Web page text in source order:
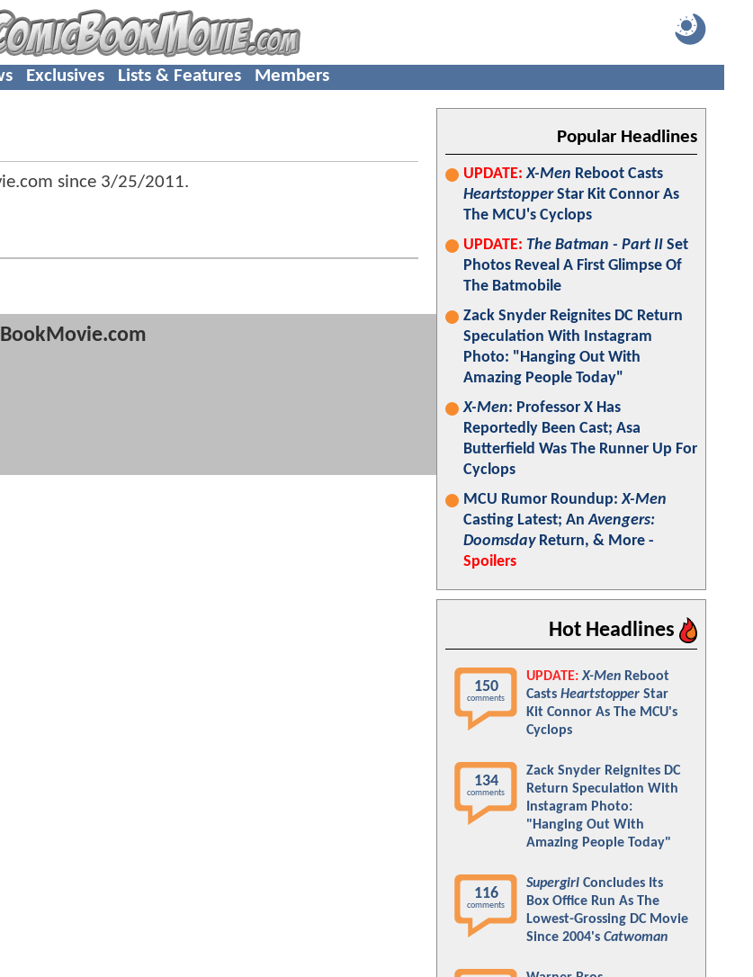
Exclusives Lists & Features Members
since 3/25/2011.
Popular Headlines
UPDATE: X-Men Reboot Casts
HeartstopperStar Kit Connor As
The MCU's Cyclops
UPDATE: The Batman - Part II Set
Photos Reveal A First Glimpse Of
The Batmobile
Zack Snyder Reignites DC Return
Speculation With Instagram
Photo: "Hanging Out With
Amazing People Today"
X-Men: Professor X Has
Reportedly Been Cast; Asa
Butterfield Was The Runner Up For
Cyclops
MCU Rumor Roundup:X-Men
Casting Latest; AnAvengers:
DoomsdayReturn, & More -
Spoilers
Hot Headlines
150
comments
UPDATE: X-Men Reboot
Casts Heartstopper Star
Kit Connor As The MCU's
Cyclops
134
comments
Zack Snyder Reignites DC
Return Speculation With
Instagram Photo:
"Hanging Out With
Amazing People Today"
116
comments
Supergirl Concludes Its
Box Office Run As The
Lowest-Grossing DC Movie
Since 2004's Catwoman